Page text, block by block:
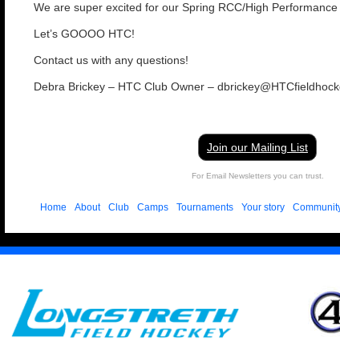
We are super excited for our Spring RCC/High Performance
Let’s GOOOO HTC!
Contact us with any questions!
Debra Brickey – HTC Club Owner –
Join our Mailing List
For Email Newsletters you can trust.
Home About Club Camps Tournaments Your story